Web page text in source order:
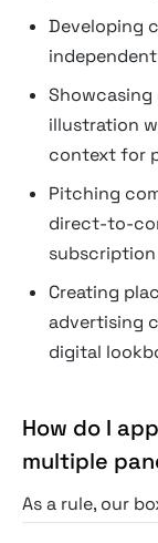
Developing
illustration
context for
Pitching
direct-to-
subscription
Creating
advertising
digital
How do I
multiple
As a rule, our